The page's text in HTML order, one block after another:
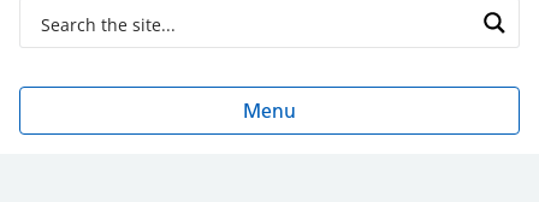
Menu